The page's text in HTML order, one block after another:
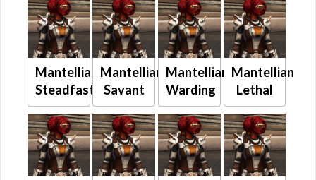
Mantellian
Steadfast
Mantellian
Savant
Mantellian
Warding
Mantellian
Lethal